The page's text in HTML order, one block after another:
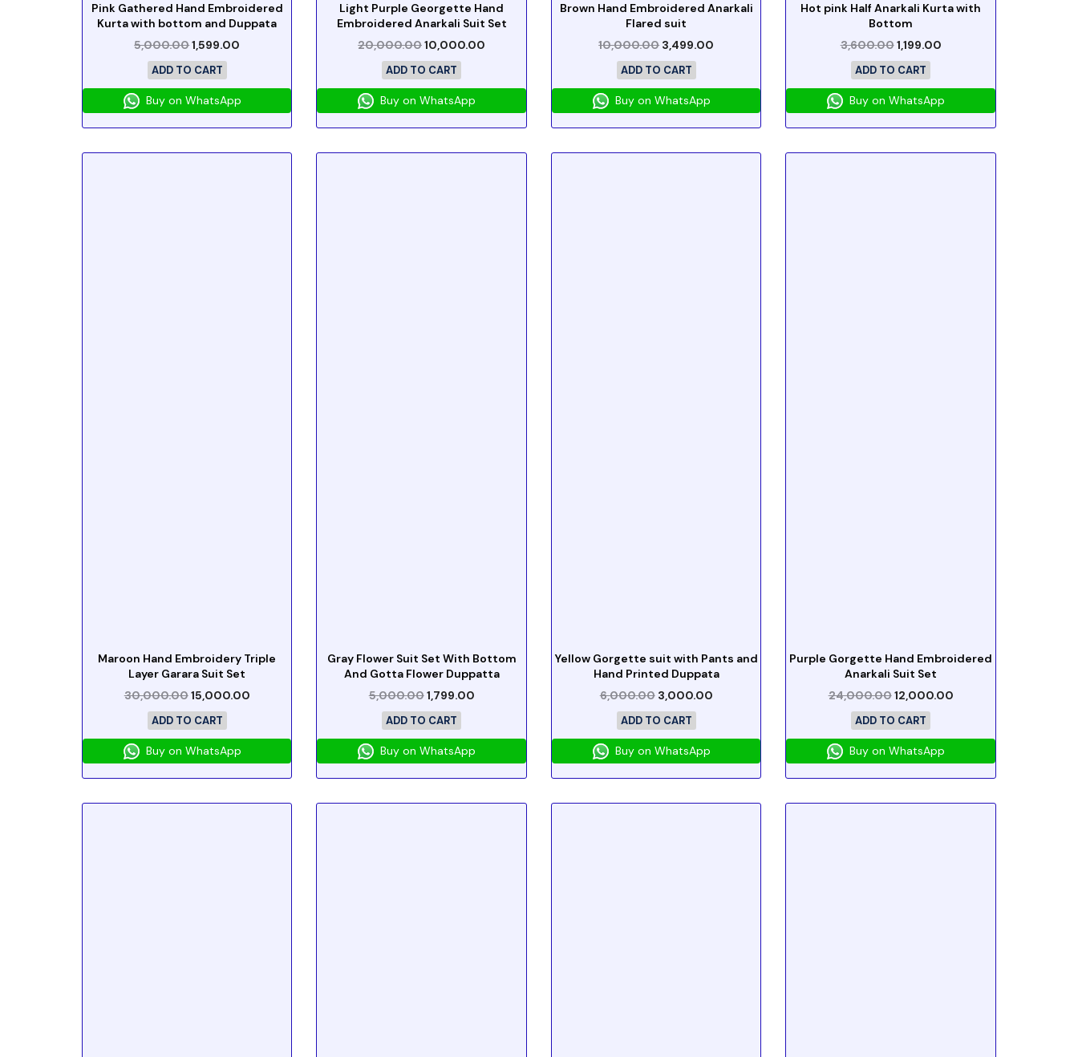
Pink Gathered Hand Embroidered
Kurta with bottom and Duppata
5,000.001,599.00
ADD TO CART
Buy on WhatsApp
Light Purple Georgette Hand
Embroidered Anarkali Suit Set
20,000.0010,000.00
ADD TO CART
Buy on WhatsApp
Brown Hand Embroidered Anarkali
Flared suit
10,000.00 3,499.00
ADD TO CART
Buy on WhatsApp
Hot pink Half Anarkali Kurta with
Bottom
3,600.001,199.00
ADD TO CART
Buy on WhatsApp
Maroon Hand Embroidery Triple
Layer Garara Suit Set
30,000.0015,000.00
ADD TO CART
Buy on WhatsApp
Gray Flower Suit Set With Bottom
And Gotta Flower Duppatta
5,000.001,799.00
ADD TO CART
Buy on WhatsApp
Yellow Gorgette suit with Pants and
Hand Printed Duppata
6,000.00 3,000.00
ADD TO CART
Buy on WhatsApp
Purple Gorgette Hand Embroidered
Anarkali Suit Set
24,000.0012,000.00
ADD TO CART
Buy on WhatsApp